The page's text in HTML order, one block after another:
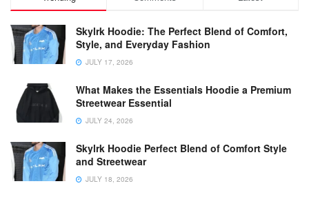
Skylrk Hoodie: The Perfect Blend of Comfort,
Style, and Everyday Fashion
JULY 17, 2026
What Makes the Essentials Hoodie a Premium
Streetwear Essential
JULY 24, 2026
Skylrk Hoodie Perfect Blend of Comfort Style
and Streetwear
JULY 18, 2026